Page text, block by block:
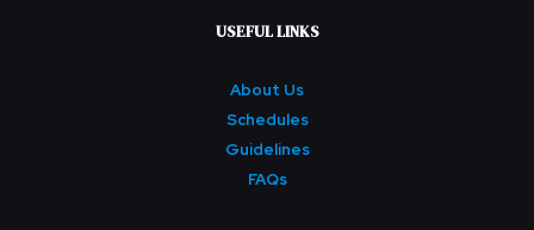
USEFUL LINKS
About Us
Schedules
Guidelines
FAQs